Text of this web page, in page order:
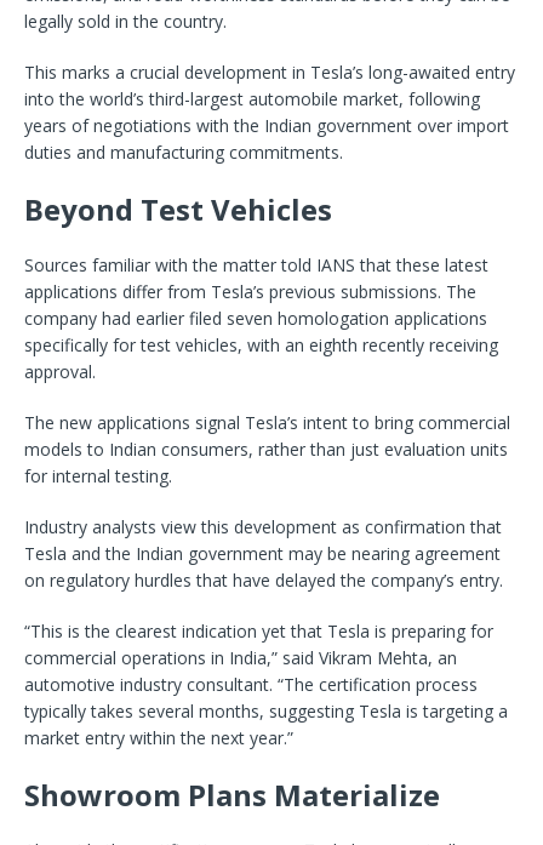
legally sold in the country.
This marks a crucial development in Tesla’s long-awaited entry
into the world’s third-largest automobile market, following
years of negotiations with the Indian government over import
duties and manufacturing commitments.
Beyond Test Vehicles
Sources familiar with the matter told IANS that these latest
applications differ from Tesla’s previous submissions. The
company had earlier filed seven homologation applications
specifically for test vehicles, with an eighth recently receiving
approval.
The new applications signal Tesla’s intent to bring commercial
models to Indian consumers, rather than just evaluation units
for internal testing.
Industry analysts view this development as confirmation that
Tesla and the Indian government may be nearing agreement
on regulatory hurdles that have delayed the company’s entry.
“This is the clearest indication yet that Tesla is preparing for
commercial operations in India,” said Vikram Mehta, an
automotive industry consultant. “The certification process
typically takes several months, suggesting Tesla is targeting a
market entry within the next year.”
Showroom Plans Materialize